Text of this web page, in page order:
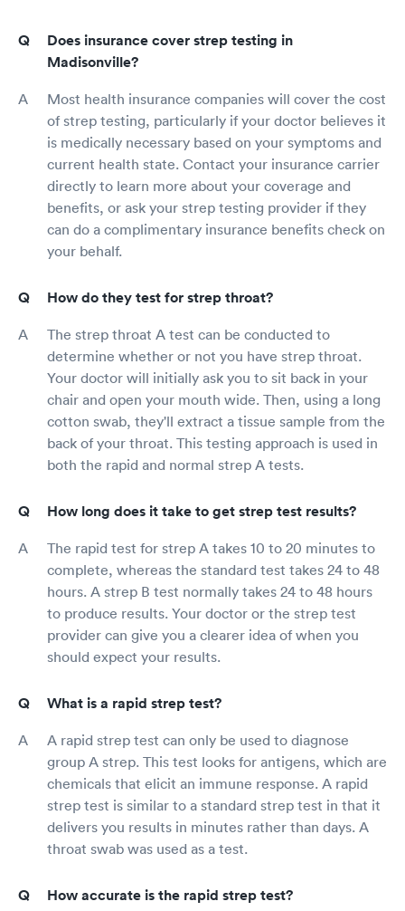
Does insurance cover strep testing in
Madisonville?
Most health insurance companies will cover the cost
of strep testing, particularly if your doctor believes it
is medically necessary based on your symptoms and
current health state. Contact your insurance carrier
directly to learn more about your coverage and
benefits, or ask your strep testing provider if they
can do a complimentary insurance benefits check on
your behalf.
How do they test for strep throat?
The strep throat A test can be conducted to
determine whether or not you have strep throat.
Your doctor will initially ask you to sit back in your
chair and open your mouth wide. Then, using a long
cotton swab, they'll extract a tissue sample from the
back of your throat. This testing approach is used in
both the rapid and normal strep A tests.
How long does it take to get strep test results?
The rapid test for strep A takes 10 to 20 minutes to
complete, whereas the standard test takes 24 to 48
hours. A strep B test normally takes 24 to 48 hours
to produce results. Your doctor or the strep test
provider can give you a clearer idea of when you
should expect your results.
What is a rapid strep test?
A rapid strep test can only be used to diagnose
group A strep. This test looks for antigens, which are
chemicals that elicit an immune response. A rapid
strep test is similar to a standard strep test in that it
delivers you results in minutes rather than days. A
throat swab was used as a test.
How accurate is the rapid strep test?